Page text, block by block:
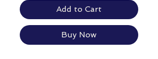
Add to Cart
Buy Now